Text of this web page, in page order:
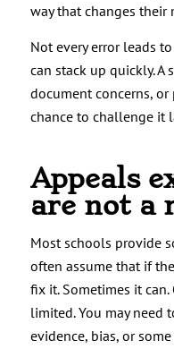
way that changes their
Not every error leads
can stack up quickly.
document concerns, or
chance to challenge it
Appeals
are not a
Most schools provide
often assume that if
fix it. Sometimes it
limited. You may need
evidence, bias, or